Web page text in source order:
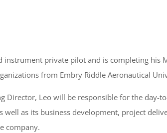
instrument private pilot and is completing his
from Embry Riddle Aeronautical
Director, Leo will be responsible for the day-
well as its business development, project
company.